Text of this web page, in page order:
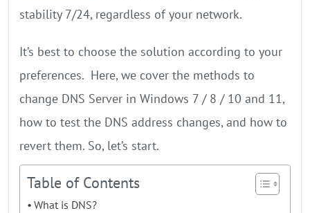
stability 7/24, regardless of your network.
It’s best to choose the solution according to your
preferences. Here, we cover the methods to
change DNS Server in Windows 7 / 8 / 10 and 11,
how to test the DNS address changes, and how to
revert them. So, let’s start.
Table of Contents
What is DNS?